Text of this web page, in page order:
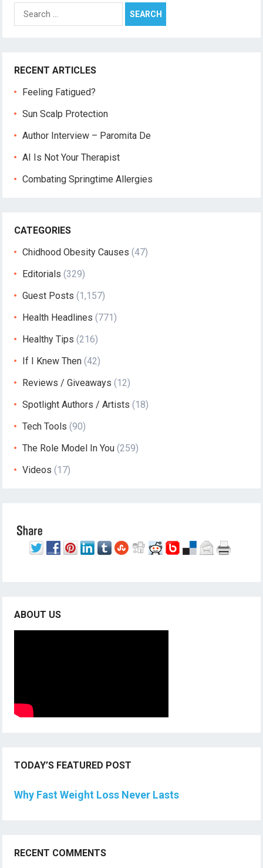
Search
for:
RECENT ARTICLES
Feeling Fatigued?
Sun Scalp Protection
Author Interview – Paromita De
AI Is Not Your Therapist
Combating Springtime Allergies
CATEGORIES
Chidhood Obesity Causes (47)
Editorials (329)
Guest Posts (1,157)
Health Headlines (771)
Healthy Tips (216)
If I Knew Then (42)
Reviews / Giveaways (12)
Spotlight Authors / Artists (18)
Tech Tools (90)
The Role Model In You (259)
Videos (17)
ABOUT US
TODAY’S FEATURED POST
Why Fast Weight Loss Never Lasts
RECENT COMMENTS